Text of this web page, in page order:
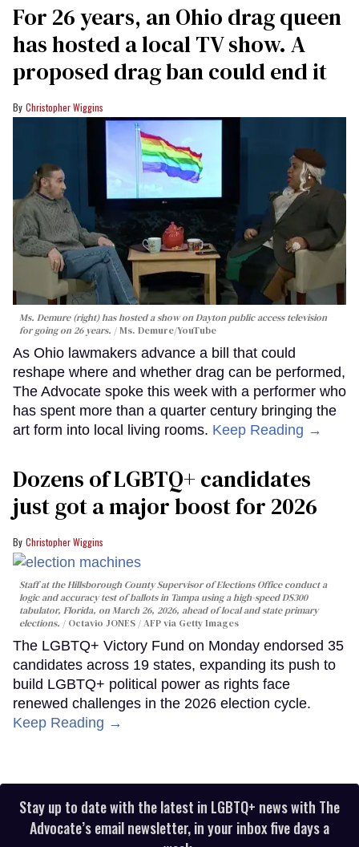
For 26 years, an Ohio drag queen
has hosted a local TV show. A
proposed drag ban could end it
Christopher Wiggins
Ms. Demure (right) has hosted a show on Dayton public access television
for going on 26 years.
Ms. Demure/YouTube
As Ohio lawmakers advance a bill that could
reshape where and whether drag can be performed,
The Advocate spoke this week with a performer who
has spent more than a quarter century bringing the
art form into local living rooms. Keep Reading →
Dozens of LGBTQ+ candidates
just got a major boost for 2026
Christopher Wiggins
Staff at the Hillsborough County Supervisor of Elections Office conduct a
logic and accuracy test of ballots in Tampa using a high-speed DS300
tabulator, Florida, on March 26, 2026, ahead of local and state primary
elections.
Octavio JONES / AFP via Getty Images
The LGBTQ+ Victory Fund on Monday endorsed 35
candidates across 19 states, expanding its push to
build LGBTQ+ political power as rights face
renewed challenges in the 2026 election cycle.
Keep Reading →
Stay up to date with the latest in LGBTQ+ news with The
Advocate’s email newsletter, in your inbox five days a